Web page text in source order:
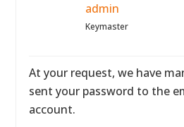
admin
Keymaster
At your request, we have
sent your password to the
account.